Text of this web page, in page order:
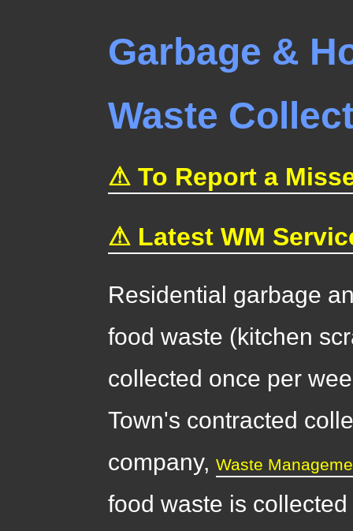
Garbage &
Waste
⚠ To Report a
⚠ Latest WM
Residential garbage
food waste (kitchen
collected once per
Town's contracted
company,Waste
food waste is